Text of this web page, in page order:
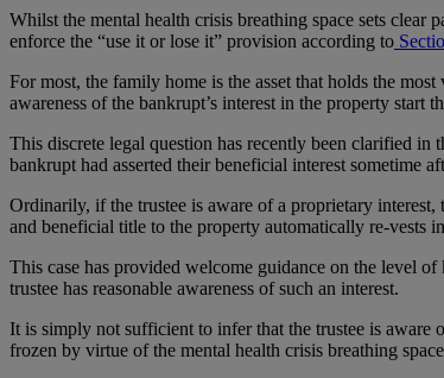
Whilst the mental health crisis breathing space sets
enforce the “use it or lose it” provision according to
For most, the family home is the asset that holds the
awareness of the bankrupt’s interest in the property start
This discrete legal question has recently been clarified in
bankrupt had asserted their beneficial interest sometime
Ordinarily, if the trustee is aware of a proprietary
and beneficial title to the property automatically re-vests
This case has provided welcome guidance on the level
trustee has reasonable awareness of such an interest.
It is simply not sufficient to infer that the trustee is aware
frozen by virtue of the mental health crisis breathing